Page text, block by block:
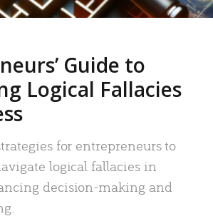
Guide to
Logical Fallacies
for entrepreneurs to
logical fallacies in
decision-making and